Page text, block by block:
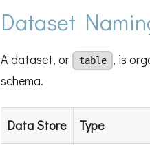
Dataset
A dataset, or table
, is
schema.
Data Store Type